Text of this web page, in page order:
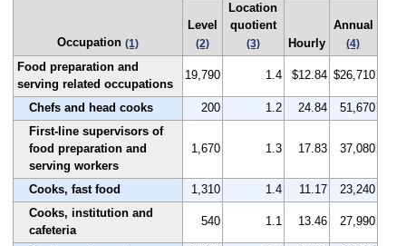
Occupation (1)
Level
(2)
Location
quotient
(3) Hourly
Annual
(4)
Food preparation and
serving related occupations
19,790 1.4 $12.84 $26,710
Chefs and head cooks 200 1.2 24.84
51,670
First-line supervisors of
food preparation and
serving workers
1,670 1.3 17.83 37,080
Cooks, fast food 1,310 1.4 11.17
23,240
Cooks, institution and
cafeteria
540 1.1 13.46 27,990